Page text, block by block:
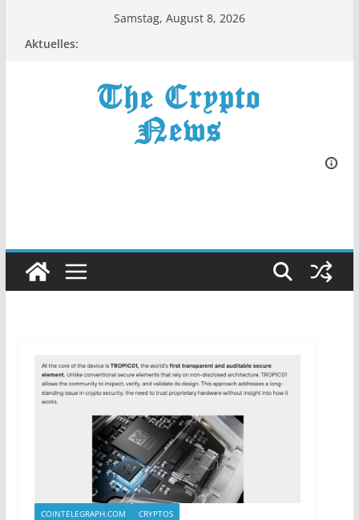
Samstag, August 8, 2026
Aktuelles:
COINTELEGRAPH.COM CRYPTOS